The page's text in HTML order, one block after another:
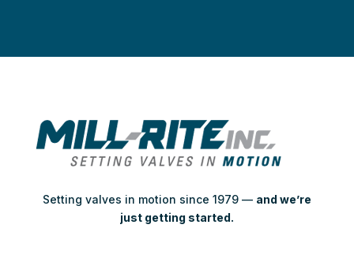
Setting valves in motion since 1979 — and we’re
just getting started.